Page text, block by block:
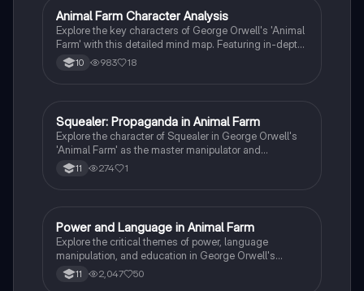
and Edexcel exams.
English Literature
Animal Farm Character Analysis
Explore the key characters of George Orwell's 'Animal
Farm' with this detailed mind map. Featuring in-depth
analysis of Napoleon, Snowball, Squealer, and Old
Major, along with essential quotes, context, themes,
10 983 18
English Literature
Squealer: Propaganda in Animal Farm
Explore the character of Squealer in George Orwell's
'Animal Farm' as the master manipulator and
propagandist for Napoleon. This analysis delves into
Squealer's role in disseminating misinformation,
students studying themes of populism and
totalitarianism in literature.
11 274 1
English Literature
Power and Language in Animal Farm
Explore the critical themes of power, language
manipulation, and education in George Orwell's
'Animal Farm'. This summary delves into how
Squealer's rhetoric controls the uneducated animals,
11 2,047 50